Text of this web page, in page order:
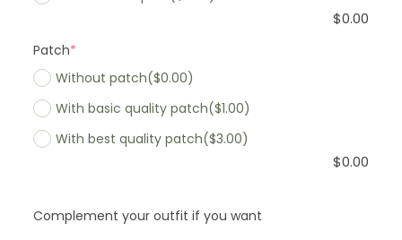
$0.00
Patch*
Without patch($0.00)
With basic quality patch($1.00)
With best quality patch($3.00)
$0.00
Complement your outfit if you want